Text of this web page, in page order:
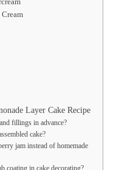
Layer Cake Recipe
fillings in advance?
cake?
jam instead of homemade